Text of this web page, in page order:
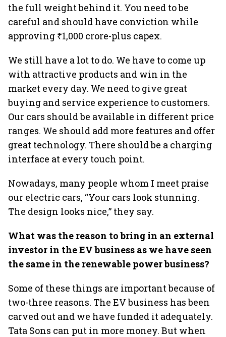
the full weight behind it. You need to be
careful and should have conviction while
approving ₹1,000 crore-plus capex.
We still have a lot to do. We have to come up
with attractive products and win in the
market every day. We need to give great
buying and service experience to customers.
Our cars should be available in different price
ranges. We should add more features and offer
great technology. There should be a charging
interface at every touch point.
Nowadays, many people whom I meet praise
our electric cars, “Your cars look stunning.
The design looks nice,” they say.
What was the reason to bring in an external
investor in the EV business as we have seen
the same in the renewable power business?
Some of these things are important because of
two-three reasons. The EV business has been
carved out and we have funded it adequately.
Tata Sons can put in more money. But when